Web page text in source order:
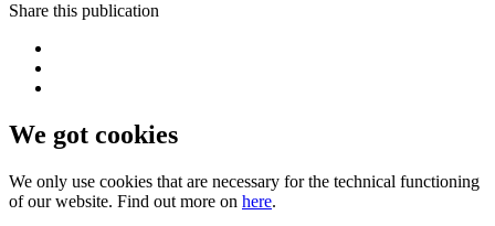
Share this publication
We got cookies
We only use cookies that are necessary for the technical functioning
of our website. Find out more on here.